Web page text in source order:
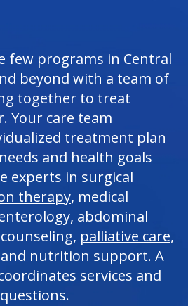
few programs in Central
beyond with a team of
together to treat
Your care team
treatment plan
and health goals
experts in surgical
therapy, medical
abdominal
palliative care,
and nutrition support. A
services and